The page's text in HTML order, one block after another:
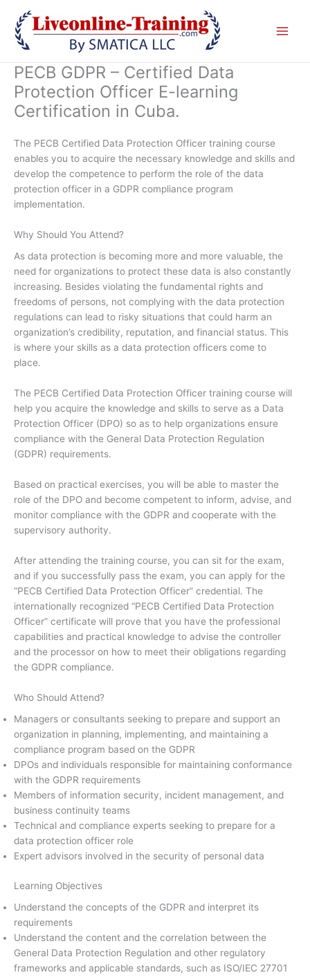
content
PECB GDPR – Certified Data
Protection Officer E-learning
Certification in Cuba.
The PECB Certified Data Protection Officer training course
enables you to acquire the necessary knowledge and skills and
develop the competence to perform the role of the data
protection officer in a GDPR compliance program
implementation.
Why Should You Attend?
As data protection is becoming more and more valuable, the
need for organizations to protect these data is also constantly
increasing. Besides violating the fundamental rights and
freedoms of persons, not complying with the data protection
regulations can lead to risky situations that could harm an
organization’s credibility, reputation, and financial status. This
is where your skills as a data protection officers come to
place.
The PECB Certified Data Protection Officer training course will
help you acquire the knowledge and skills to serve as a Data
Protection Officer (DPO) so as to help organizations ensure
compliance with the General Data Protection Regulation
(GDPR) requirements.
Based on practical exercises, you will be able to master the
role of the DPO and become competent to inform, advise, and
monitor compliance with the GDPR and cooperate with the
supervisory authority.
After attending the training course, you can sit for the exam,
and if you successfully pass the exam, you can apply for the
“PECB Certified Data Protection Officer” credential. The
internationally recognized “PECB Certified Data Protection
Officer” certificate will prove that you have the professional
capabilities and practical knowledge to advise the controller
and the processor on how to meet their obligations regarding
the GDPR compliance.
Who Should Attend?
Managers or consultants seeking to prepare and support an
organization in planning, implementing, and maintaining a
compliance program based on the GDPR
DPOs and individuals responsible for maintaining conformance
with the GDPR requirements
Members of information security, incident management, and
business continuity teams
Technical and compliance experts seeking to prepare for a
data protection officer role
Expert advisors involved in the security of personal data
Learning Objectives
Understand the concepts of the GDPR and interpret its
requirements
Understand the content and the correlation between the
General Data Protection Regulation and other regulatory
frameworks and applicable standards, such as ISO/IEC 27701